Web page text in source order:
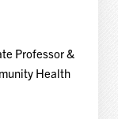
Professor &
Health